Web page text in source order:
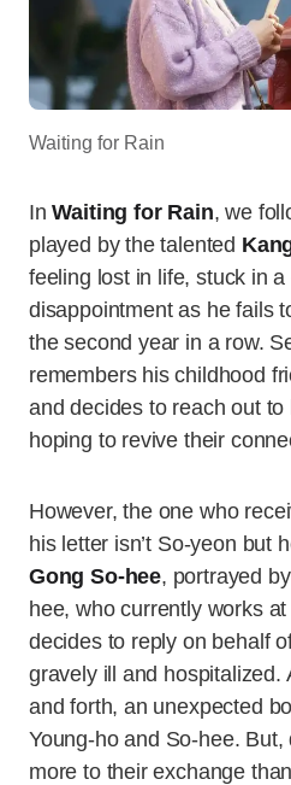
Waiting for Rain
InWaiting for Rain, we
played by the talented
feeling lost in life, stuck in a
disappointment as he fails
the second year in a row.
remembers his childhood
and decides to reach out
hoping to revive their
However, the one who
his letter isn’t So-yeon but
Gong So-hee, portrayed
hee, who currently works
decides to reply on behalf
gravely ill and hospitalized.
and forth, an unexpected
Young-ho and So-hee. But,
more to their exchange